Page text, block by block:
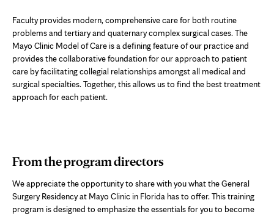
Faculty provides modern, comprehensive care for both routine
problems and tertiary and quaternary complex surgical cases. The
Mayo Clinic Model of Care is a defining feature of our practice and
provides the collaborative foundation for our approach to patient
care by facilitating collegial relationships amongst all medical and
surgical specialties. Together, this allows us to find the best treatment
approach for each patient.
From the program directors
We appreciate the opportunity to share with you what the General
Surgery Residency at Mayo Clinic in Florida has to offer. This training
program is designed to emphasize the essentials for you to become